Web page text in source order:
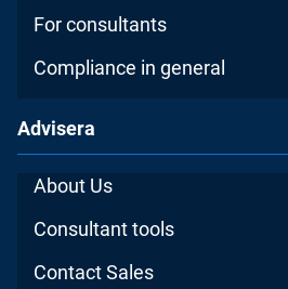
For consultants
Compliance in general
Advisera
About Us
Consultant tools
Contact Sales